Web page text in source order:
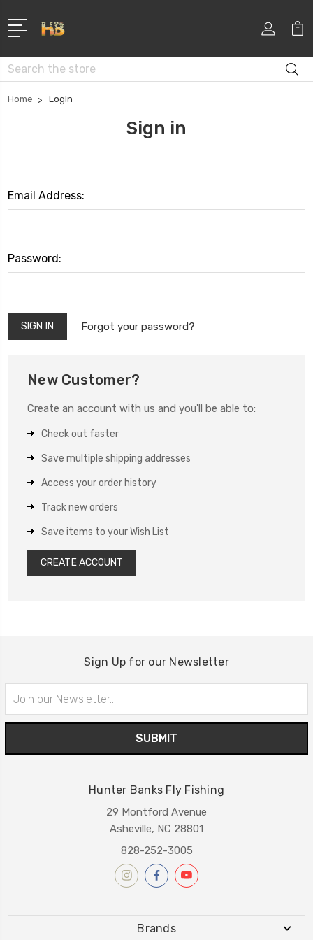
Search
Home Login
Sign in
Email Address:
Password:
Forgot your password?
New Customer?
Create an account with us and you'll be able to:
Check out faster
Save multiple shipping addresses
Access your order history
Track new orders
Save items to your Wish List
CREATE ACCOUNT
Sign Up for our Newsletter
Address
Hunter Banks Fly Fishing
29 Montford Avenue
Asheville, NC 28801
828-252-3005
Brands